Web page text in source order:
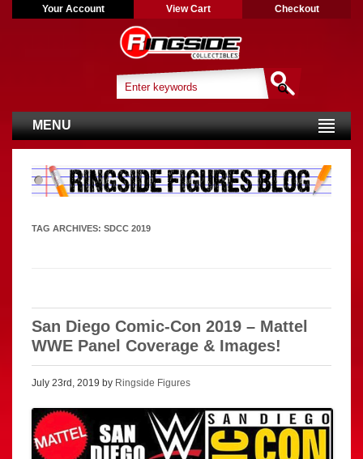
Your Account View Cart Checkout
MENU
TAG ARCHIVES: SDCC 2019
San Diego Comic-Con 2019 – Mattel
WWE Panel Coverage & Images!
July 23rd, 2019 by Ringside Figures